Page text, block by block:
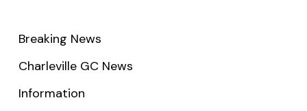
Breaking News
Charleville GC News
Information